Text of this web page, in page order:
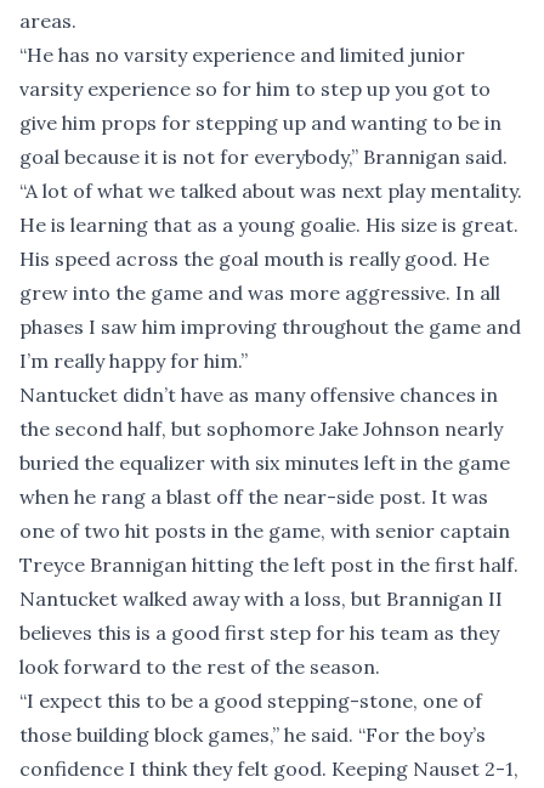
areas.
“He has no varsity experience and limited junior
varsity experience so for him to step up you got to
give him props for stepping up and wanting to be in
goal because it is not for everybody,” Brannigan said.
“A lot of what we talked about was next play mentality.
He is learning that as a young goalie. His size is great.
His speed across the goal mouth is really good. He
grew into the game and was more aggressive. In all
phases I saw him improving throughout the game and
I’m really happy for him.”
Nantucket didn’t have as many offensive chances in
the second half, but sophomore Jake Johnson nearly
buried the equalizer with six minutes left in the game
when he rang a blast off the near-side post. It was
one of two hit posts in the game, with senior captain
Treyce Brannigan hitting the left post in the first half.
Nantucket walked away with a loss, but Brannigan II
believes this is a good first step for his team as they
look forward to the rest of the season.
“I expect this to be a good stepping-stone, one of
those building block games,” he said. “For the boy’s
confidence I think they felt good. Keeping Nauset 2-1,